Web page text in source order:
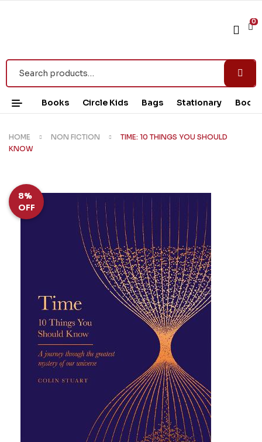
0
Books Circle Kids Bags Stationary Book
HOME NON FICTION
TIME: 10 THINGS YOU SHOULD
KNOW
8%
OFF